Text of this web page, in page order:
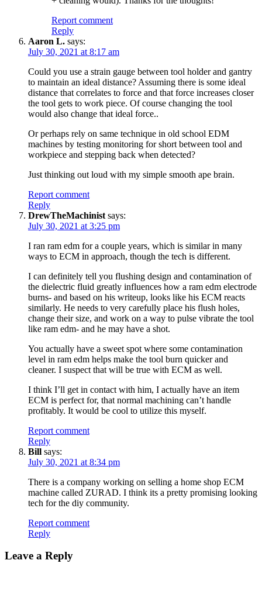
Report comment
Reply
Aaron L. says:
July 30, 2021 at 8:17 am
Could you use a strain gauge between tool holder and gantry
to maintain an ideal distance? Assuming there is some ideal
distance that correlates to force and that force increases closer
the tool gets to work piece. Of course changing the tool
would also change that ideal force..
Or perhaps rely on same technique in old school EDM
machines by testing monitoring for short between tool and
workpiece and stepping back when detected?
Just thinking out loud with my simple smooth ape brain.
Report comment
Reply
DrewTheMachinist says:
July 30, 2021 at 3:25 pm
I ran ram edm for a couple years, which is similar in many
ways to ECM in approach, though the tech is different.
I can definitely tell you flushing design and contamination of
the dielectric fluid greatly influences how a ram edm electrode
burns- and based on his writeup, looks like his ECM reacts
similarly. He needs to very carefully place his flush holes,
change their size, and work on a way to pulse vibrate the tool
like ram edm- and he may have a shot.
You actually have a sweet spot where some contamination
level in ram edm helps make the tool burn quicker and
cleaner. I suspect that will be true with ECM as well.
I think I’ll get in contact with him, I actually have an item
ECM is perfect for, that normal machining can’t handle
profitably. It would be cool to utilize this myself.
Report comment
Reply
Bill says:
July 30, 2021 at 8:34 pm
There is a company working on selling a home shop ECM
machine called ZURAD. I think its a pretty promising looking
tech for the diy community.
Report comment
Reply
Leave a Reply